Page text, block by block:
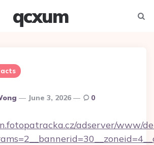
qcxum
June 3, 2026 0
adserver/www/